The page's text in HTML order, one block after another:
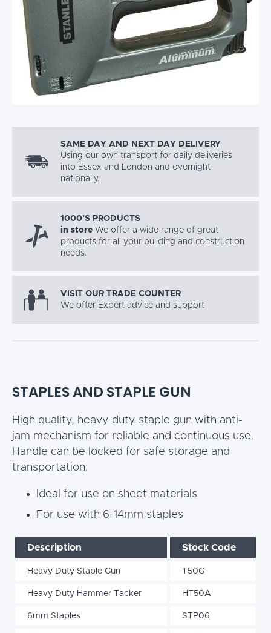
SAME DAY AND NEXT DAY DELIVERY
Using our own transport for daily deliveries
into Essex and London and overnight
nationally.
1000’S PRODUCTS
in store We offer a wide range of great
products for all your building and construction
needs.
VISIT OUR TRADE COUNTER
We offer Expert advice and support
STAPLES AND STAPLE GUN
High quality, heavy duty staple gun with anti-
jam mechanism for reliable and continuous use.
Handle can be locked for safe storage and
transportation.
Ideal for use on sheet materials
For use with 6-14mm staples
Description Stock Code
Heavy Duty Staple Gun T50G
Heavy Duty Hammer Tacker HT50A
6mm Staples STP06